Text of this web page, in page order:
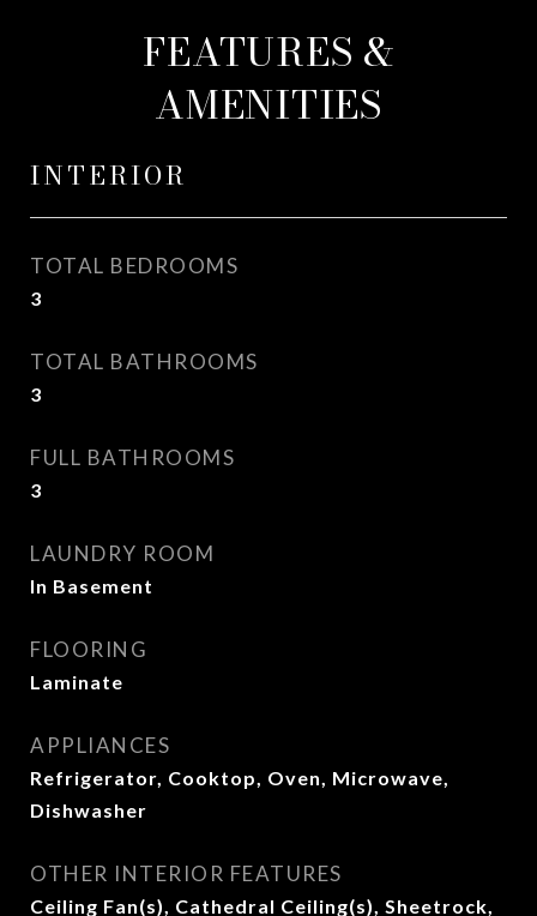
FEATURES &
AMENITIES
INTERIOR
TOTAL BEDROOMS
3
TOTAL BATHROOMS
3
FULL BATHROOMS
3
LAUNDRY ROOM
In Basement
FLOORING
Laminate
APPLIANCES
Refrigerator, Cooktop, Oven, Microwave,
Dishwasher
OTHER INTERIOR FEATURES
Ceiling Fan(s), Cathedral Ceiling(s), Sheetrock,